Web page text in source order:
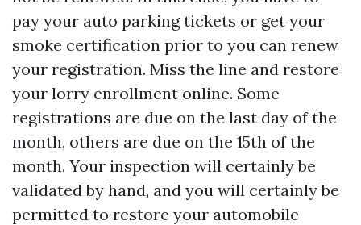
pay your auto parking tickets or get your
smoke certification prior to you can renew
your registration. Miss the line and restore
your lorry enrollment online. Some
registrations are due on the last day of the
month, others are due on the 15th of the
month. Your inspection will certainly be
validated by hand, and you will certainly be
permitted to restore your automobile